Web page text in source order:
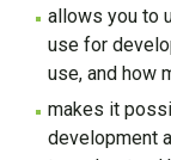
allows you to
use for
use, and how
makes it
development